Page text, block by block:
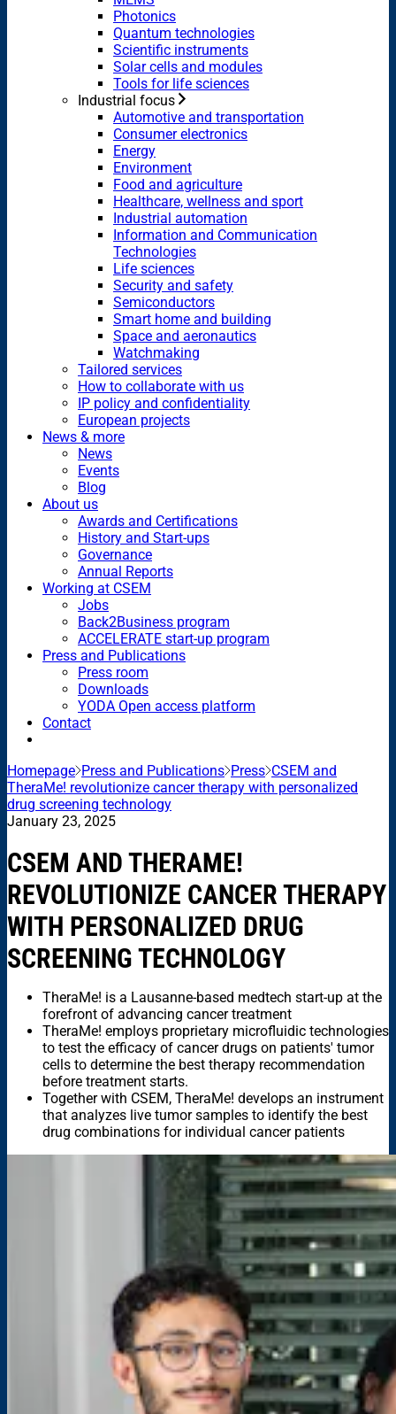
Photonics
Quantum technologies
Scientific instruments
Solar cells and modules
Tools for life sciences
Industrial focus
Automotive and transportation
Consumer electronics
Energy
Environment
Food and agriculture
Healthcare, wellness and sport
Industrial automation
Information and Communication
Technologies
Life sciences
Security and safety
Semiconductors
Smart home and building
Space and aeronautics
Watchmaking
Tailored services
How to collaborate with us
IP policy and confidentiality
European projects
News & more
News
Events
Blog
About us
Awards and Certifications
History and Start-ups
Governance
Annual Reports
Working at CSEM
Jobs
Back2Business program
ACCELERATE start-up program
Press and Publications
Press room
Downloads
YODA Open access platform
Contact
Homepage Press and Publications Press CSEM and
TheraMe! revolutionize cancer therapy with personalized
drug screening technology
January 23, 2025
CSEM AND THERAME!
REVOLUTIONIZE CANCER THERAPY
WITH PERSONALIZED DRUG
SCREENING TECHNOLOGY
TheraMe! is a Lausanne-based medtech start-up at the
forefront of advancing cancer treatment
TheraMe! employs proprietary microfluidic technologies
to test the efficacy of cancer drugs on patients' tumor
cells to determine the best therapy recommendation
before treatment starts.
Together with CSEM, TheraMe! develops an instrument
that analyzes live tumor samples to identify the best
drug combinations for individual cancer patients